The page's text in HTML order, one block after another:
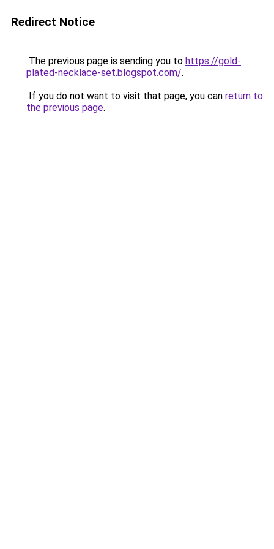
Redirect Notice
The previous page is sending you to https://gold-
plated-necklace-set.blogspot.com/.
If you do not want to visit that page, you can return to
the previous page.